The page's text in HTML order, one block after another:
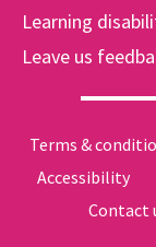
Learning
Leave us
Terms &
Accessibility
Contact